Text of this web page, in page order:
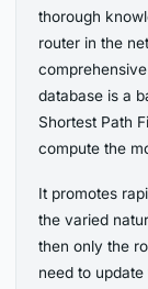
thorough
router in the
database is a
Shortest Path
compute the
It promotes
the varied
then only the
need to